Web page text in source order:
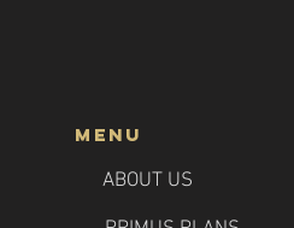
menu
ABOUT US